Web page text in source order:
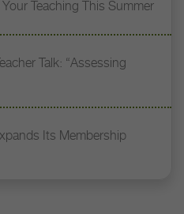
Teaching This Summer
Talk: “Assessing
Its Membership